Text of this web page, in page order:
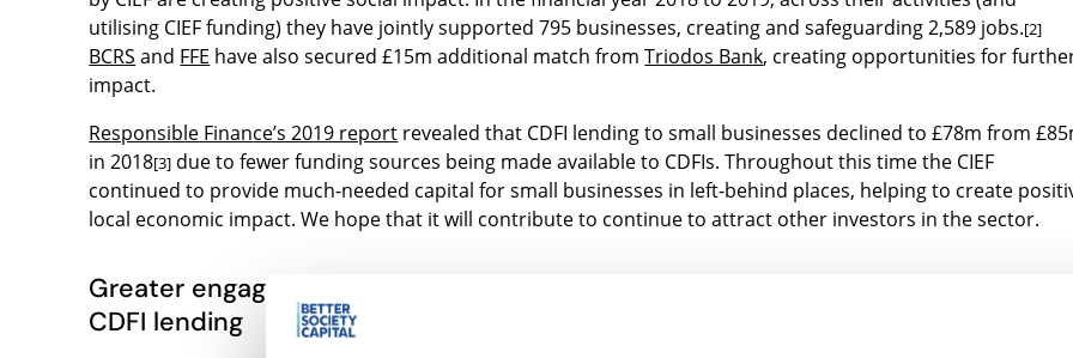
utilising CIEF funding) they have jointly supported 795 businesses, creating and safeguarding 2,589 jobs.[2]
BCRS and FFE have also secured £15m additional match fromTriodos Bank, creating opportunities for
impact.
Responsible Finance’s 2019 report revealed that CDFI lending to small businesses declined to £78m from
in 2018[3] due to fewer funding sources being made available to CDFIs. Throughout this time the CIEF
continued to provide much-needed capital for small businesses in left-behind places, helping to create
local economic impact. We hope that it will contribute to continue to attract other investors in the sector.
Greater engagement from community investment stakeholders seeking to scale
CDFI lending